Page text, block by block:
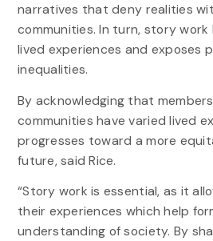
narratives that deny realities
communities. In turn, story
lived experiences and exposes
inequalities.
By acknowledging that
communities have varied lived
progresses toward a more
future, said Rice.
“Story work is essential, as it
their experiences which help
understanding of society. By